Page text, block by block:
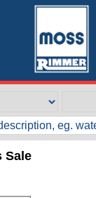
Sale